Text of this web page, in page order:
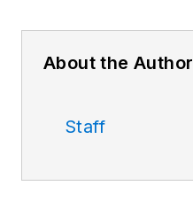
About the Author
Staff